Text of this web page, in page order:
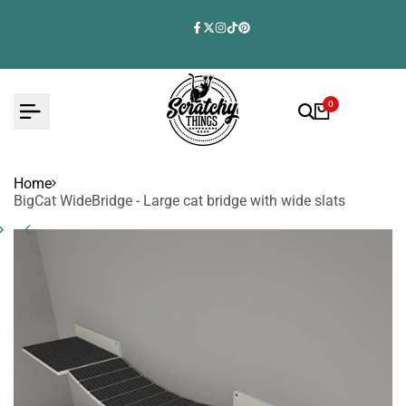
Facebook
Twitter
Instagram
TikTok
Pinterest
0
Home
BigCat WideBridge - Large cat bridge with wide slats